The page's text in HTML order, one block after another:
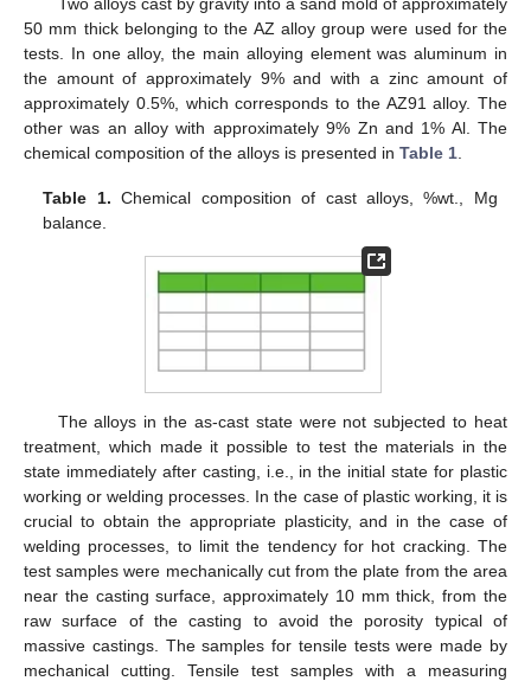
50 mm thick belonging to the AZ alloy group were used for the
tests. In one alloy, the main alloying element was aluminum in
the amount of approximately 9% and with a zinc amount of
approximately 0.5%, which corresponds to the AZ91 alloy. The
other was an alloy with approximately 9% Zn and 1% Al. The
chemical composition of the alloys is presented in Table 1
Table 1. Chemical composition of cast alloys, %wt., Mg
balance.
The alloys in the as-cast state were not subjected to heat
treatment, which made it possible to test the materials in the
state immediately after casting, i.e., in the initial state for plastic
working or welding processes. In the case of plastic working, it is
crucial to obtain the appropriate plasticity, and in the case of
welding processes, to limit the tendency for hot cracking. The
test samples were mechanically cut from the plate from the area
near the casting surface, approximately 10 mm thick, from the
raw surface of the casting to avoid the porosity typical of
massive castings. The samples for tensile tests were made by
mechanical cutting. Tensile test samples with a measuring